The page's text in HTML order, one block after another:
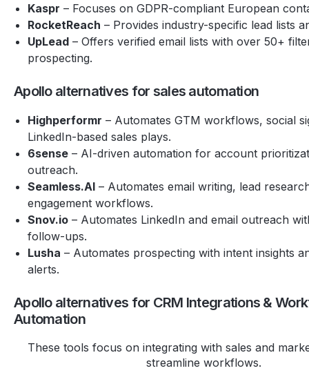
Kaspr – Focuses on GDPR-compliant European
RocketReach – Provides industry-specific lead lists
UpLead – Offers verified email lists with over 50+
prospecting.
Apollo alternatives for sales automation
Highperformr – Automates GTM workflows, social
LinkedIn-based sales plays.
6sense – AI-driven automation for account
outreach.
Seamless.AI – Automates email writing, lead
engagement workflows.
Snov.io – Automates LinkedIn and email outreach
follow-ups.
Lusha – Automates prospecting with intent insights
alerts.
Apollo alternatives for CRM Integrations &
Automation
These tools focus on integrating with sales and
streamline workflows.